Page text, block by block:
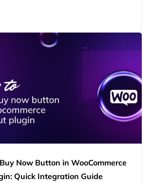
safe data transmission and fund
managing order statuses, and
compliance, enabling you to provide
Now Button in WooCommerce
Quick Integration Guide